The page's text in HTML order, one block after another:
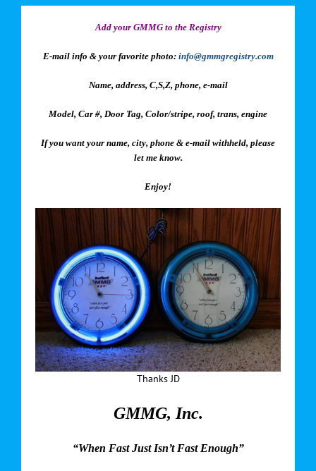
Add your GMMG to the Registry
E-mail info & your favorite photo: info@gmmgregistry.com
Name, address, C,S,Z, phone, e-mail
Model, Car #, Door Tag, Color/stripe, roof, trans, engine
If you want your name, city, phone & e-mail withheld, please
let me know.
Enjoy!
Thanks JD
GMMG, Inc.
“When Fast Just Isn’t Fast Enough”